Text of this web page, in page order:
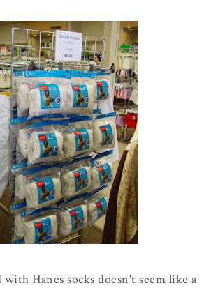
Hanes socks doesn't seem like a